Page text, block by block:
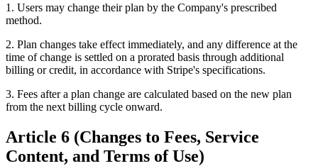
1. Users may change their plan by the Company's prescribed
method.
2. Plan changes take effect immediately, and any difference at the
time of change is settled on a prorated basis through additional
billing or credit, in accordance with Stripe's specifications.
3. Fees after a plan change are calculated based on the new plan
from the next billing cycle onward.
Article 6 (Changes to Fees, Service
Content, and Terms of Use)